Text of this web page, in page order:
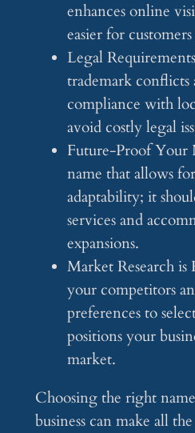
enhances online
easier for
Legal
trademark conflicts
compliance with
avoid costly legal
Future-Proof Your
name that allows
adaptability; it
services and
expansions.
Market Research
your competitors
preferences to
positions your
market.
Choosing the right
business can make all